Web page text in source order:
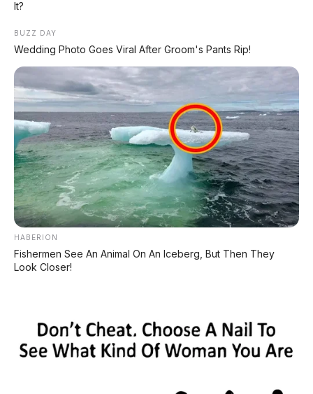
Toyota Innova Venturer
2.0 AT 2017, DP 13.000.000
Toyota Agya TRD 1.2 AT
2018 DP 24.000.000
Suzuki Ertiga GX 1.4 MT
Tidak ada komentar:
It?
BUZZ DAY
Wedding Photo Goes Viral After Groom's Pants Rip!
HABERION
Fishermen See An Animal On An Iceberg, But Then They
Look Closer!